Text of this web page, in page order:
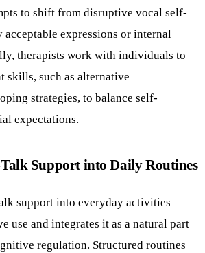
to shift from disruptive vocal self-
expressions or internal
therapists work with individuals to
skills, such as alternative
strategies, to balance self-
expectations.
Support into Daily Routines
support into everyday activities
use and integrates it as a natural part
regulation. Structured routines